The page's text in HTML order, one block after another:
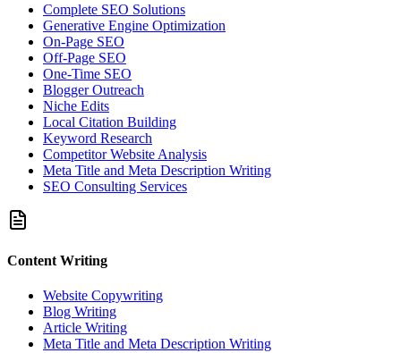
Complete SEO Solutions
Generative Engine Optimization
On-Page SEO
Off-Page SEO
One-Time SEO
Blogger Outreach
Niche Edits
Local Citation Building
Keyword Research
Competitor Website Analysis
Meta Title and Meta Description Writing
SEO Consulting Services
Content Writing
Website Copywriting
Blog Writing
Article Writing
Meta Title and Meta Description Writing